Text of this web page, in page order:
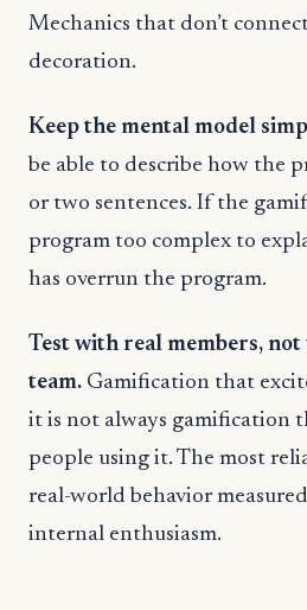
Mechanics that don’t
decoration.
Keep the mental model
be able to describe how the
or two sentences. If the
program too complex to
has overrun the program.
Test with real members,
team. Gamification that
it is not always gamification
people using it. The most
real-world behavior
internal enthusiasm.